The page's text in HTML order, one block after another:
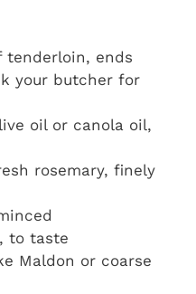
tenderloin, ends
your butcher for
oil or canola oil,
rosemary, finely
to taste
Maldon or coarse